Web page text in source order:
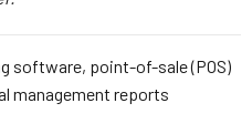
software, point-of-sale (POS)
management reports